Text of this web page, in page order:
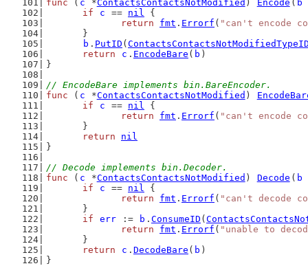
func ( c *ContactsContactsNotModified ) Encode ( b
if
c == nil {
return
fmt . Errorf ( "can't encode
	}
b . PutID (
return
c . EncodeBare ( b )
}
// EncodeBare implements bin.BareEncoder.
func ( c *ContactsContactsNotModified )
if
c == nil {
return
fmt . Errorf ( "can't encode
	}
return
nil
}
// Decode implements bin.Decoder.
func ( c *ContactsContactsNotModified ) Decode ( b
if
c == nil {
return
fmt . Errorf ( "can't decode
	}
if
err := b . ConsumeID (
return
fmt . Errorf ( "unable to
	}
return
c . DecodeBare ( b )
}